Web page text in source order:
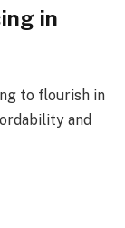
in
to flourish in
and